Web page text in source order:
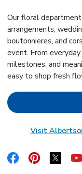
Our floral
arrangements,
boutonnieres, and
event. From
milestones, and
easy to shop fresh
Visit
Link Opens in
Link Opens
Link